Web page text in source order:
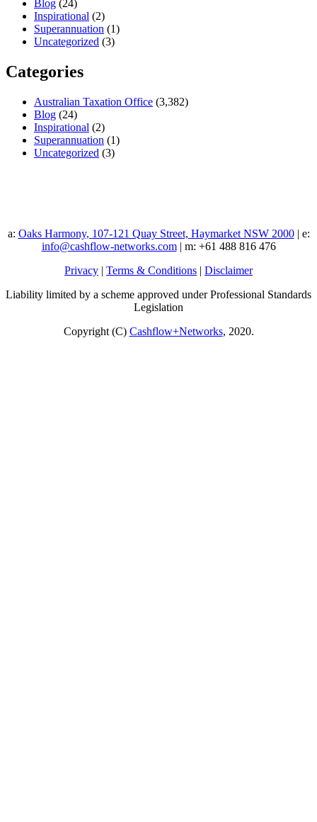
Blog (24)
Inspirational (2)
Superannuation (1)
Uncategorized (3)
Categories
Australian Taxation Office (3,382)
Blog (24)
Inspirational (2)
Superannuation (1)
Uncategorized (3)
a: Oaks Harmony, 107-121 Quay Street, Haymarket NSW 2000| e:
info@cashflow-networks.com| m: +61 488 816 476
Privacy | Terms & Conditions | Disclaimer
Liability limited by a scheme approved under Professional Standards
Legislation
Copyright (C) Cashflow+Networks, 2020.